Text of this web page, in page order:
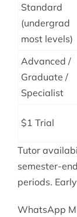
Standard
(undergrad
most levels)
Advanced /
Graduate /
Specialist
$1 Trial
Tutor
semester-
periods.
WhatsApp